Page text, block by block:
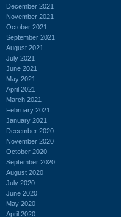
December 2021
November 2021
October 2021
September 2021
August 2021
July 2021
June 2021
May 2021
April 2021
March 2021
February 2021
January 2021
December 2020
November 2020
October 2020
September 2020
August 2020
July 2020
June 2020
May 2020
April 2020